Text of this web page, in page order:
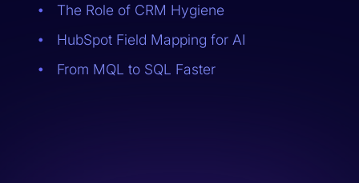
The Role of CRM Hygiene
HubSpot Field Mapping for AI
From MQL to SQL Faster